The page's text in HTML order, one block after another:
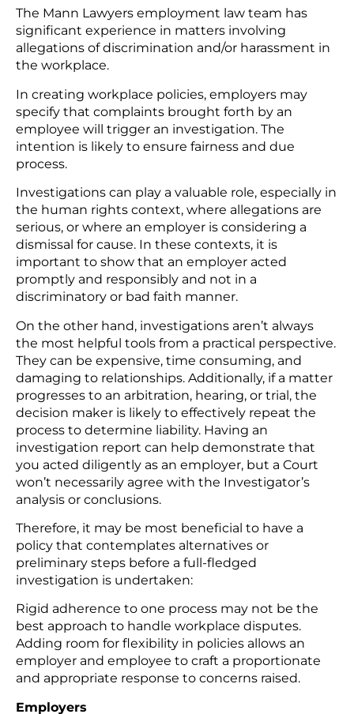
The Mann Lawyers employment law team has
significant experience in matters involving
allegations of discrimination and/or harassment in
the workplace.
In creating workplace policies, employers may
specify that complaints brought forth by an
employee will trigger an investigation. The
intention is likely to ensure fairness and due
process.
Investigations can play a valuable role, especially in
the human rights context, where allegations are
serious, or where an employer is considering a
dismissal for cause. In these contexts, it is
important to show that an employer acted
promptly and responsibly and not in a
discriminatory or bad faith manner.
On the other hand, investigations aren’t always
the most helpful tools from a practical perspective.
They can be expensive, time consuming, and
damaging to relationships. Additionally, if a matter
progresses to an arbitration, hearing, or trial, the
decision maker is likely to effectively repeat the
process to determine liability. Having an
investigation report can help demonstrate that
you acted diligently as an employer, but a Court
won’t necessarily agree with the Investigator’s
analysis or conclusions.
Therefore, it may be most beneficial to have a
policy that contemplates alternatives or
preliminary steps before a full-fledged
investigation is undertaken:
Rigid adherence to one process may not be the
best approach to handle workplace disputes.
Adding room for flexibility in policies allows an
employer and employee to craft a proportionate
and appropriate response to concerns raised.
Employers